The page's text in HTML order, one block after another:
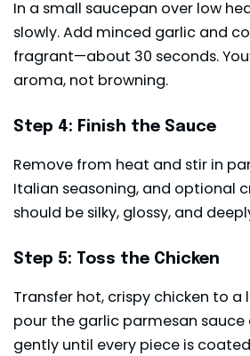
In a small saucepan over low
slowly. Add minced garlic and
fragrant—about 30 seconds.
aroma, not browning.
Step 4: Finish the Sauce
Remove from heat and stir in
Italian seasoning, and optional
should be silky, glossy, and
Step 5: Toss the Chicken
Transfer hot, crispy chicken to a
pour the garlic parmesan sauce
gently until every piece is